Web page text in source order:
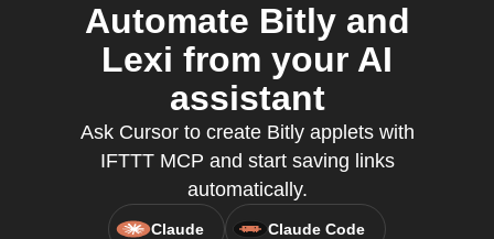
Automate Bitly and
Lexi from your AI
assistant
Ask Cursor to create Bitly applets with
IFTTT MCP and start saving links
automatically.
Claude Claude Code